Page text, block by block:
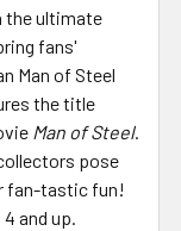
the ultimate
fans'
Man of Steel
the title
Man of Steel.
pose
fan-tastic fun!
4 and up.